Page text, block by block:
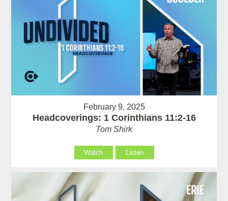
February 9, 2025
Headcoverings: 1 Corinthians 11:2-16
Tom Shirk
Watch Listen